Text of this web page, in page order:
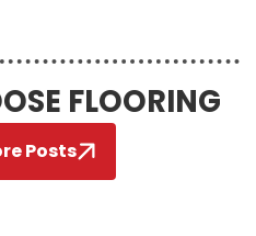
FLOORING
Posts